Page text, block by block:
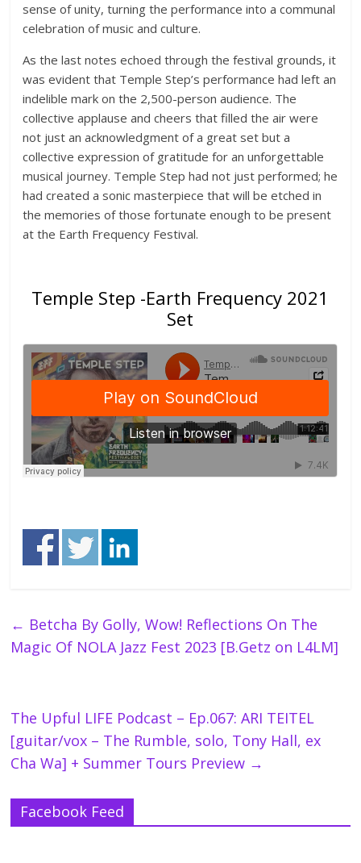
sense of unity, turning the performance into a communal
celebration of music and culture.
As the last notes echoed through the festival grounds, it
was evident that Temple Step’s performance had left an
indelible mark on the 2,500-person audience. The
collective applause and cheers that filled the air were
not just an acknowledgment of a great set but a
collective expression of gratitude for an unforgettable
musical journey. Temple Step had not just performed; he
had created a sonic masterpiece that will be etched in
the memories of those fortunate enough to be present
at the Earth Frequency Festival.
Temple Step -Earth Frequency 2021
Set
← Betcha By Golly, Wow! Reflections On The
Magic Of NOLA Jazz Fest 2023 [B.Getz on L4LM]
The Upful LIFE Podcast – Ep.067: ARI TEITEL
[guitar/vox – The Rumble, solo, Tony Hall, ex
Cha Wa] + Summer Tours Preview →
Facebook Feed